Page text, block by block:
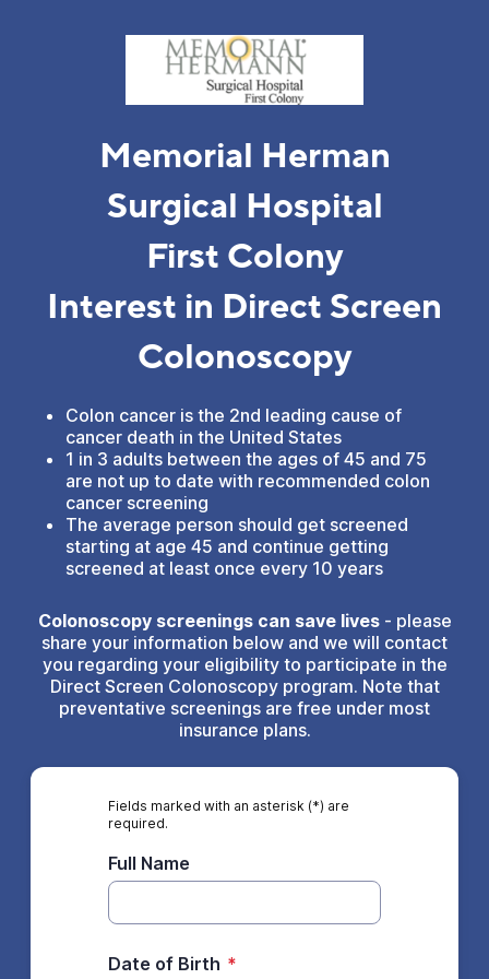
Memorial Herman
Surgical Hospital
First Colony
Interest in Direct Screen
Colonoscopy
Colon cancer is the 2nd leading cause of
cancer death in the United States
1 in 3 adults between the ages of 45 and 75
are not up to date with recommended colon
cancer screening
The average person should get screened
starting at age 45 and continue getting
screened at least once every 10 years
Colonoscopy screenings can save lives- please
share your information below and we will contact
you regarding your eligibility to participate in the
Direct Screen Colonoscopy program. Note that
preventative screenings are free under most
insurance plans.
Fields marked with an asterisk (*) are
required.
Full Name
Date of Birth *